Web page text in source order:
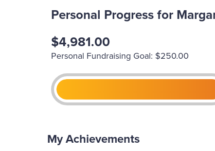
Personal Progress for
$4,981.00
Personal Fundraising Goal: $250.00
My Achievements